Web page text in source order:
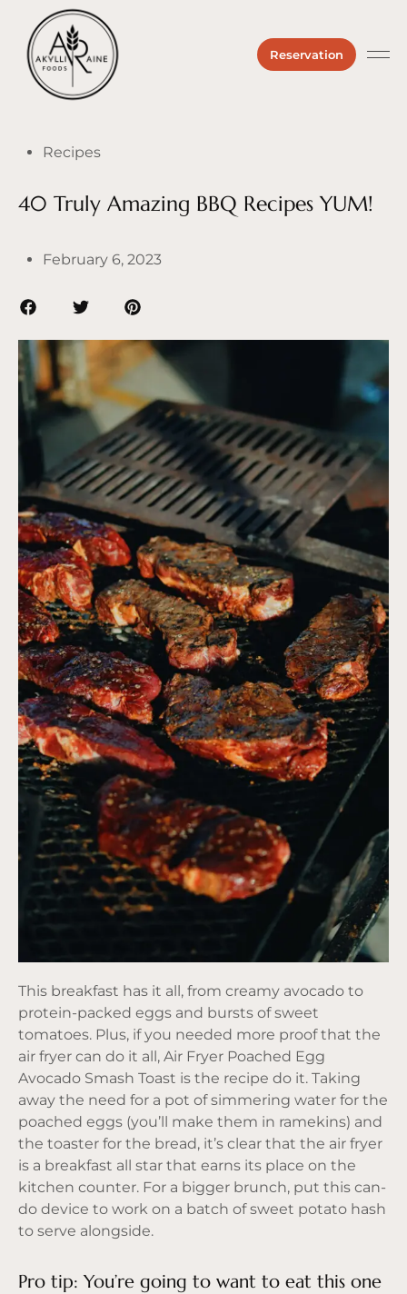
Reservation
Recipes
40 Truly Amazing BBQ Recipes YUM!
February 6, 2023
This breakfast has it all, from creamy avocado to
protein-packed eggs and bursts of sweet
tomatoes. Plus, if you needed more proof that the
air fryer can do it all, Air Fryer Poached Egg
Avocado Smash Toast is the recipe do it. Taking
away the need for a pot of simmering water for the
poached eggs (you’ll make them in ramekins) and
the toaster for the bread, it’s clear that the air fryer
is a breakfast all star that earns its place on the
kitchen counter. For a bigger brunch, put this can-
do device to work on a batch of sweet potato hash
to serve alongside.
Pro tip: You’re going to want to eat this one